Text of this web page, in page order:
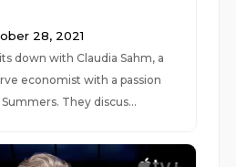
28, 2021
down with Claudia Sahm, a
economist with a passion
They discus...